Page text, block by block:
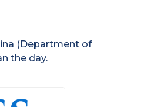
(Department of
the day.